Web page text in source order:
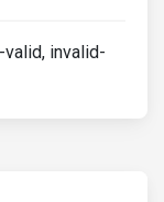
invalid-